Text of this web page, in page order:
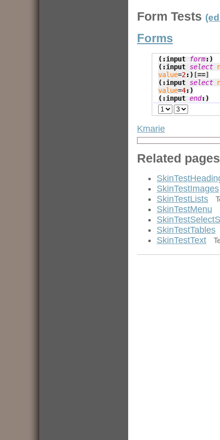
Form Tests
Forms
(:input form:)
(:input select
value=2:) [==]
(:input select
value=4:)
(:input end:)
Kmarie
Related pages
SkinTestImages
SkinTestLists
SkinTestMenu
SkinTestTables
SkinTestText